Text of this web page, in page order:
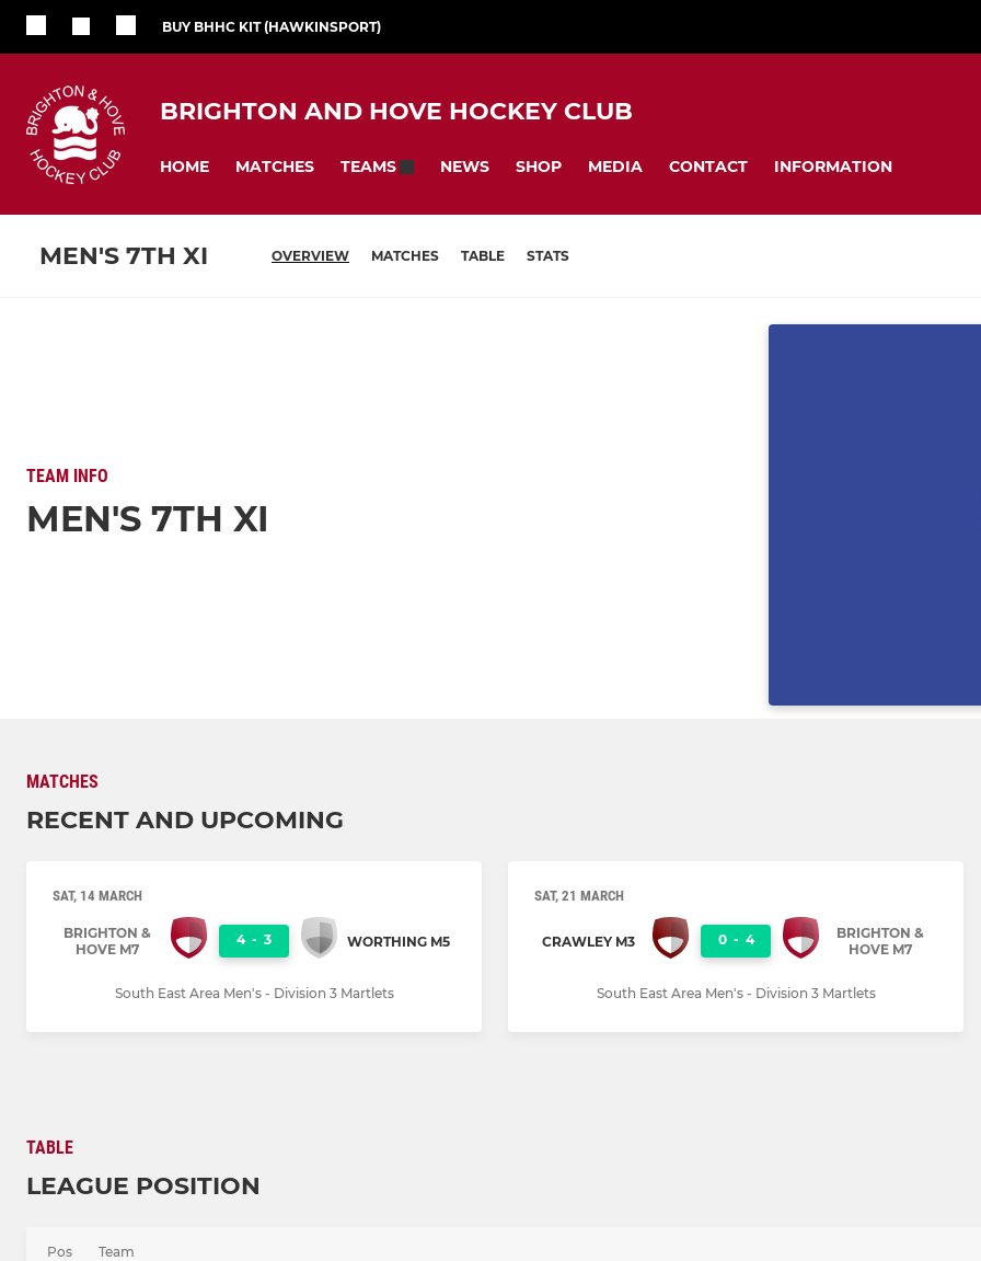
BUY BHHC KIT (HAWKINSPORT)
BRIGHTON AND HOVE HOCKEY CLUB
HOME MATCHES TEAMS NEWS SHOP MEDIA CONTACT INFORMATION
MEN'S 7TH XI OVERVIEW MATCHES TABLE STATS
TEAM INFO
MEN'S 7TH XI
MATCHES
RECENT AND UPCOMING
SAT, 14 MARCH
BRIGHTON &
HOVE M7
4 - 3 WORTHING M5
South East Area Men's - Division 3 Martlets
SAT, 21 MARCH
CRAWLEY M3 0 - 4
BRIGHTON &
HOVE M7
South East Area Men's - Division 3 Martlets
TABLE
LEAGUE POSITION
Pos Team